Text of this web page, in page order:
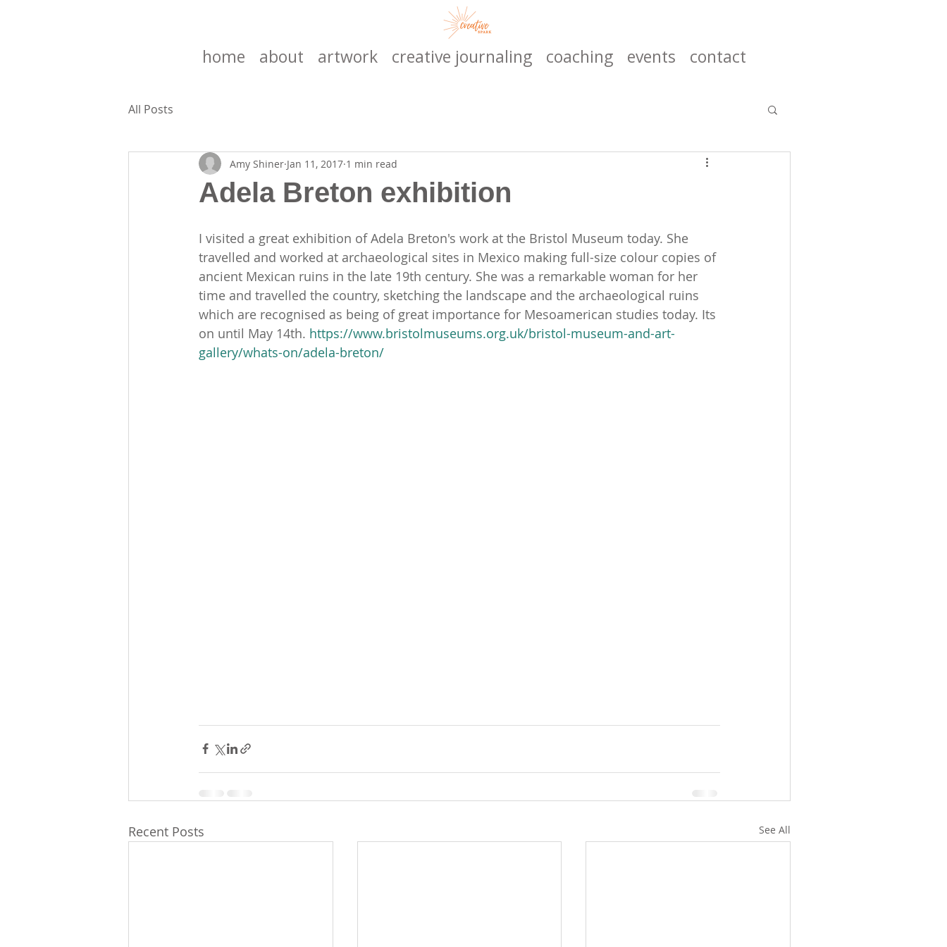
home about artwork creative journaling coaching events contact
All Posts
Adela Breton exhibition
Amy Shiner Jan 11, 2017 1 min read
I visited a great exhibition of Adela Breton's work at the Bristol Museum today. She
travelled and worked at archaeological sites in Mexico making full-size colour copies of
ancient Mexican ruins in the late 19th century. She was a remarkable woman for her
time and travelled the country, sketching the landscape and the archaeological ruins
which are recognised as being of great importance for Mesoamerican studies today. Its
on until May 14th. https://www.bristolmuseums.org.uk/bristol-museum-and-art-
gallery/whats-on/adela-breton/
Recent Posts See All